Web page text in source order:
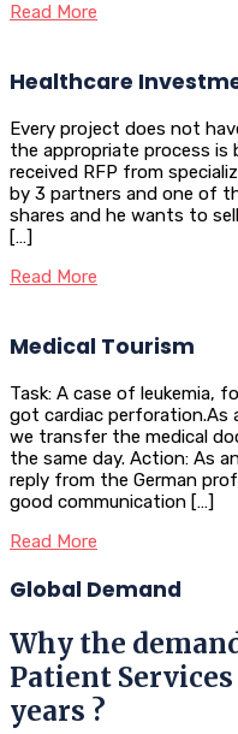
Read More
Healthcare
Every project does not
the appropriate process is
received RFP from
by 3 partners and one of
shares and he wants to
[…]
Read More
Medical Tourism
Task: A case of leukemia,
got cardiac perforation.As
we transfer the medical
the same day. Action: As
reply from the German
good communication […]
Read More
Global Demand
Why the
Patient
years ?